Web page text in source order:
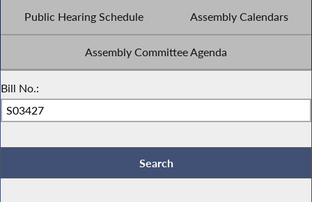
Public Hearing Schedule Assembly Calendars
Assembly Committee Agenda
Bill No.: